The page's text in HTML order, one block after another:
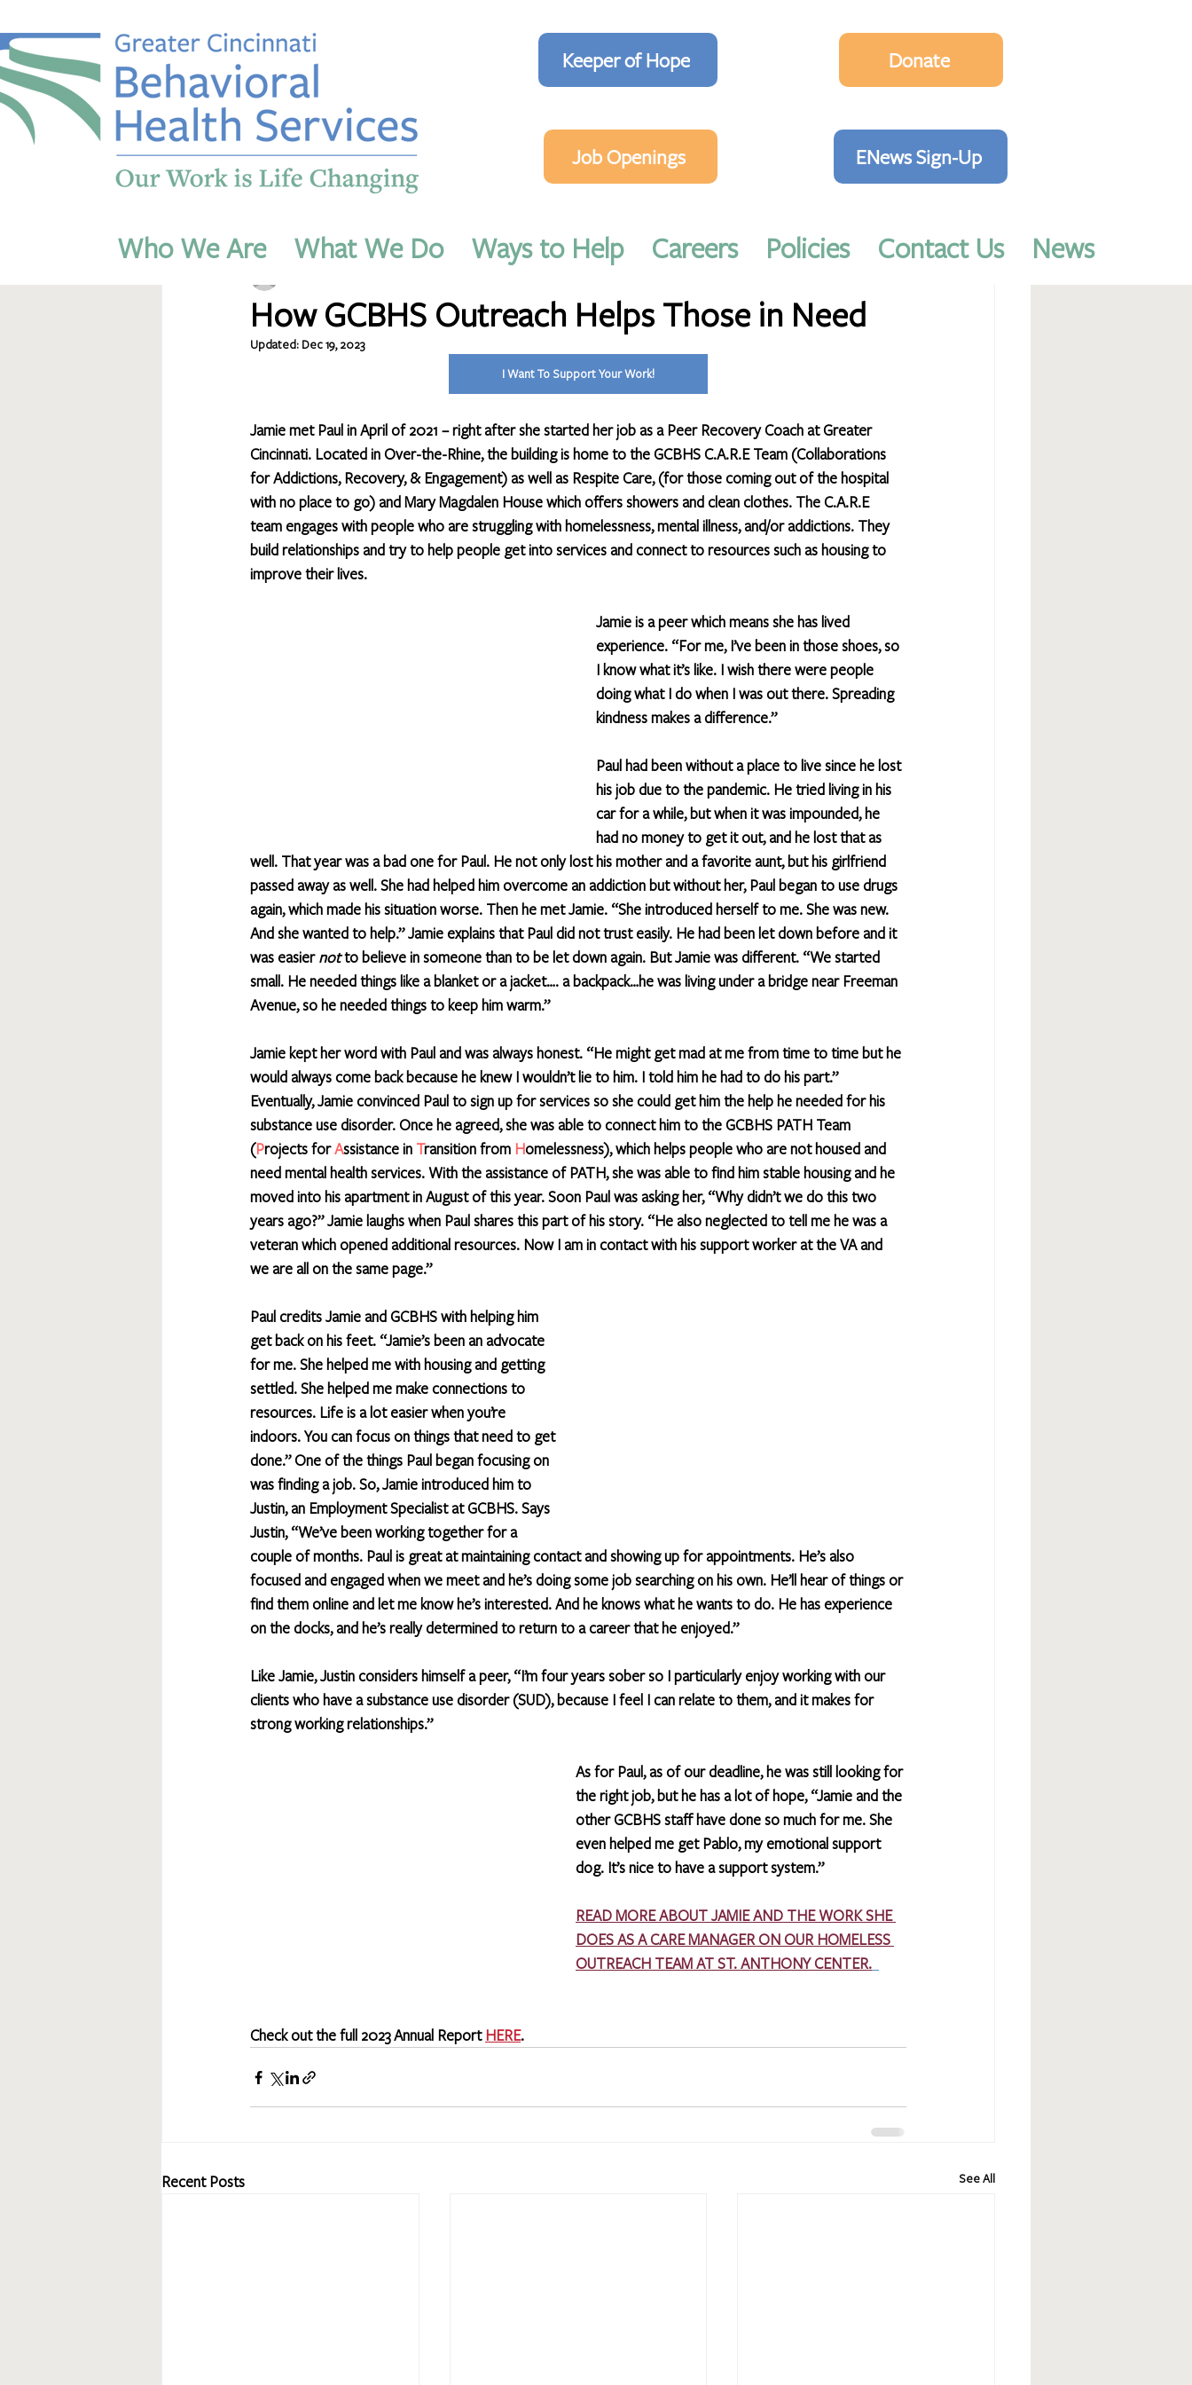
How GCBHS Outreach Helps Those in Need
Updated: Dec 19, 2023
I Want To Support Your Work!
Jamie met Paul in April of 2021 – right after she started her job as a Peer Recovery Coach at Greater
Cincinnati. Located in Over-the-Rhine, the building is home to the GCBHS C.A.R.E Team (Collaborations
for Addictions, Recovery, & Engagement) as well as Respite Care, (for those coming out of the hospital
with no place to go) and Mary Magdalen House which offers showers and clean clothes. The C.A.R.E
team engages with people who are struggling with homelessness, mental illness, and/or addictions. They
build relationships and try to help people get into services and connect to resources such as housing to
improve their lives.
Jamie is a peer which means she has lived
experience. “For me, I’ve been in those shoes, so
I know what it’s like. I wish there were people
doing what I do when I was out there. Spreading
kindness makes a difference.”
Paul had been without a place to live since he lost
his job due to the pandemic. He tried living in his
car for a while, but when it was impounded, he
had no money to get it out, and he lost that as
well. That year was a bad one for Paul. He not only lost his mother and a favorite aunt, but his girlfriend
passed away as well. She had helped him overcome an addiction but without her, Paul began to use drugs
again, which made his situation worse. Then he met Jamie. “She introduced herself to me. She was new.
And she wanted to help.” Jamie explains that Paul did not trust easily. He had been let down before and it
was easier not to believe in someone than to be let down again. But Jamie was different. “We started
small. He needed things like a blanket or a jacket…. a backpack…he was living under a bridge near Freeman
Avenue, so he needed things to keep him warm.”
Jamie kept her word with Paul and was always honest. “He might get mad at me from time to time but he
would always come back because he knew I wouldn’t lie to him. I told him he had to do his part.”
Eventually, Jamie convinced Paul to sign up for services so she could get him the help he needed for his
substance use disorder. Once he agreed, she was able to connect him to the GCBHS PATH Team
(Projects for Assistance in Transition from Homelessness), which helps people who are not housed and
need mental health services. With the assistance of PATH, she was able to find him stable housing and he
moved into his apartment in August of this year. Soon Paul was asking her, “Why didn’t we do this two
years ago?” Jamie laughs when Paul shares this part of his story. “He also neglected to tell me he was a
veteran which opened additional resources. Now I am in contact with his support worker at the VA and
we are all on the same page.”
Paul credits Jamie and GCBHS with helping him
get back on his feet. “Jamie’s been an advocate
for me. She helped me with housing and getting
settled. She helped me make connections to
resources. Life is a lot easier when you’re
indoors. You can focus on things that need to get
done.” One of the things Paul began focusing on
was finding a job. So, Jamie introduced him to
Justin, an Employment Specialist at GCBHS. Says
Justin, “We’ve been working together for a
couple of months. Paul is great at maintaining contact and showing up for appointments. He’s also
focused and engaged when we meet and he’s doing some job searching on his own. He’ll hear of things or
find them online and let me know he’s interested. And he knows what he wants to do. He has experience
on the docks, and he’s really determined to return to a career that he enjoyed.”
Like Jamie, Justin considers himself a peer, “I’m four years sober so I particularly enjoy working with our
clients who have a substance use disorder (SUD), because I feel I can relate to them, and it makes for
strong working relationships.”
As for Paul, as of our deadline, he was still looking for
the right job, but he has a lot of hope, “Jamie and the
other GCBHS staff have done so much for me. She
even helped me get Pablo, my emotional support
dog. It’s nice to have a support system.”
READ MORE ABOUT JAMIE AND THE WORK SHE
DOES AS A CARE MANAGER ON OUR HOMELESS
OUTREACH TEAM AT ST. ANTHONY CENTER.
Check out the full 2023 Annual Report HERE.
Recent Posts See All
Keeper of Hope
Job Openings
Donate
ENews Sign-Up
Who We Are What We Do Ways to Help Careers Policies Contact Us News